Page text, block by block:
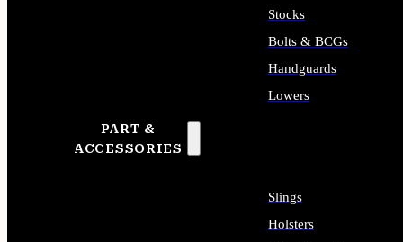
PART &
ACCESSORIES
Stocks
Bolts & BCGs
Handguards
Lowers
Slings
Holsters